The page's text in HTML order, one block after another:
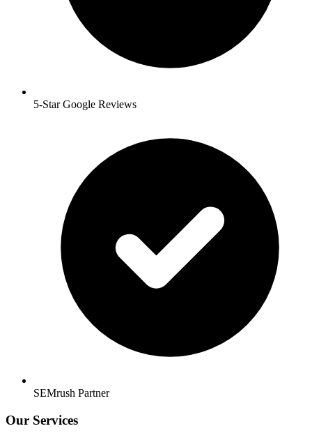
5-Star Google Reviews
SEMrush Partner
Our Services